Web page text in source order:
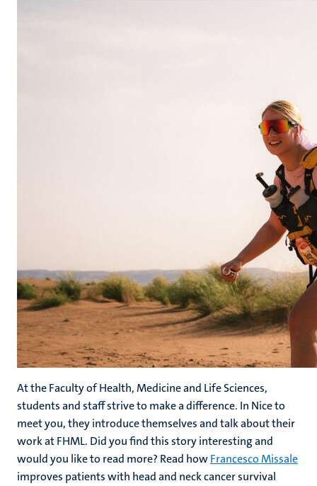
At the Faculty of Health, Medicine and Life Sciences,
students and staff strive to make a difference. In Nice to
meet you, they introduce themselves and talk about their
work at FHML. Did you find this story interesting and
would you like to read more? Read howFrancesco Missale
improves patients with head and neck cancer survival